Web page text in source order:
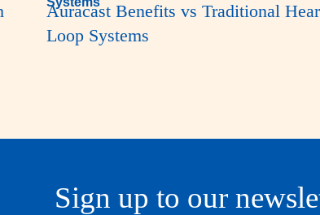
Auracast Benefits vs Traditional
Loop Systems
Sign up to our